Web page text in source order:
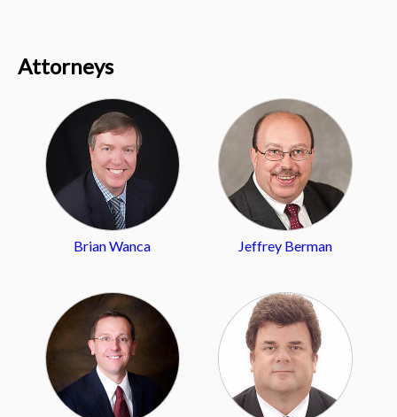
Attorneys
Brian Wanca Jeffrey Berman